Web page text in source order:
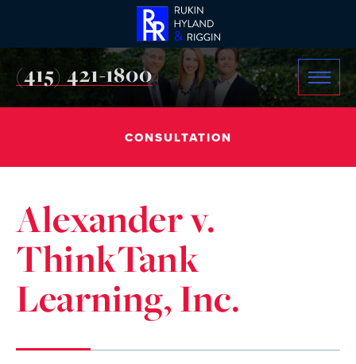
CONSULTATION
(415) 421-1800
Alexander v.
ThinkTank
Learning, Inc.